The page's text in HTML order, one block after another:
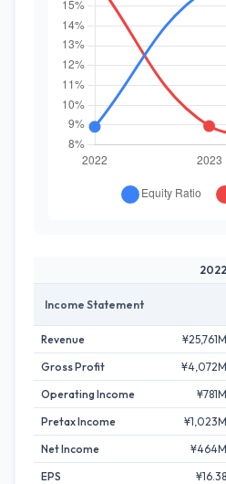
2022
Income Statement
Revenue ¥25,761M
Gross Profit
¥4,072M
Operating Income
¥781M
Pretax Income
¥1,023M
Net Income
¥464M
EPS
¥16.38